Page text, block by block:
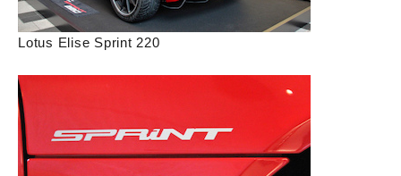
Lotus Elise Sprint 220